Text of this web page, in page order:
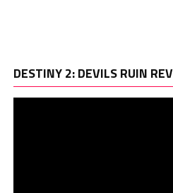
DESTINY 2: DEVILS RUIN